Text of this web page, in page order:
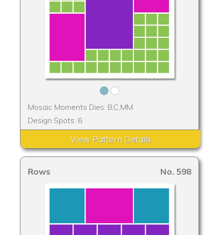
Mosaic Moments Dies: B,C,MM
Design Spots: 6
View Pattern Details
Rows No. 598